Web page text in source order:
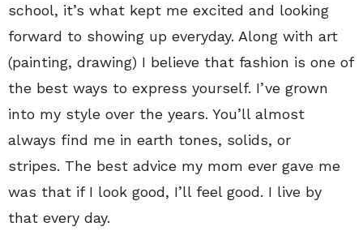
school, it’s what kept me excited and looking
forward to showing up everyday. Along with art
(painting, drawing) I believe that fashion is one of
the best ways to express yourself. I’ve grown
into my style over the years. You’ll almost
always find me in earth tones, solids, or
stripes. The best advice my mom ever gave me
was that if I look good, I’ll feel good. I live by
that every day.